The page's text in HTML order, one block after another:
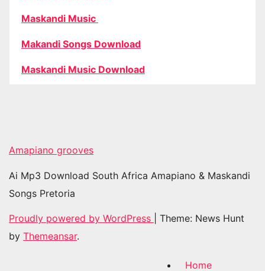
Maskandi Music
Makandi Songs Download
Maskandi Music Download
Amapiano grooves
Ai Mp3 Download South Africa Amapiano & Maskandi
Songs Pretoria
Proudly powered by WordPress
Theme: News Hunt
by Themeansar.
Home